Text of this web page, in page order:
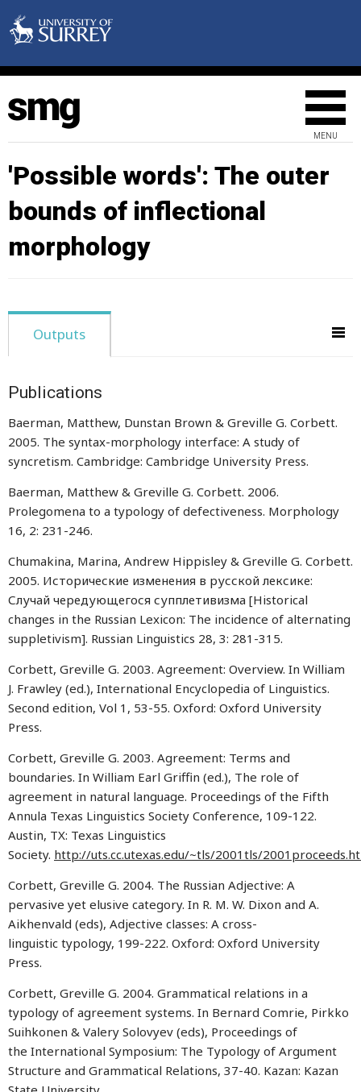
MENU
'Possible words': The outer
bounds of inflectional
morphology
Outputs
Publications
Baerman, Matthew, Dunstan Brown & Greville G. Corbett.
2005. The syntax-morphology interface: A study of
syncretism. Cambridge: Cambridge University Press.
Baerman, Matthew & Greville G. Corbett. 2006.
Prolegomena to a typology of defectiveness. Morphology
16, 2: 231-246.
Chumakina, Marina, Andrew Hippisley & Greville G. Corbett.
2005. Исторические изменения в русской лексике:
Случай чередующегося супплетивизма [Historical
changes in the Russian Lexicon: The incidence of alternating
suppletivism]. Russian Linguistics 28, 3: 281-315.
Corbett, Greville G. 2003. Agreement: Overview. In William
J. Frawley (ed.), International Encyclopedia of Linguistics.
Second edition, Vol 1, 53-55. Oxford: Oxford University
Press.
Corbett, Greville G. 2003. Agreement: Terms and
boundaries. In William Earl Griffin (ed.), The role of
agreement in natural language. Proceedings of the Fifth
Annula Texas Linguistics Society Conference, 109-122.
Austin, TX: Texas Linguistics
Society. http://uts.cc.utexas.edu/~tls/2001tls/
Corbett, Greville G. 2004. The Russian Adjective: A
pervasive yet elusive category. In R. M. W. Dixon and A.
Aikhenvald (eds), Adjective classes: A cross-
linguistic typology, 199-222. Oxford: Oxford University
Press.
Corbett, Greville G. 2004. Grammatical relations in a
typology of agreement systems. In Bernard Comrie, Pirkko
Suihkonen & Valery Solovyev (eds), Proceedings of
the International Symposium: The Typology of Argument
Structure and Grammatical Relations, 37-40. Kazan: Kazan